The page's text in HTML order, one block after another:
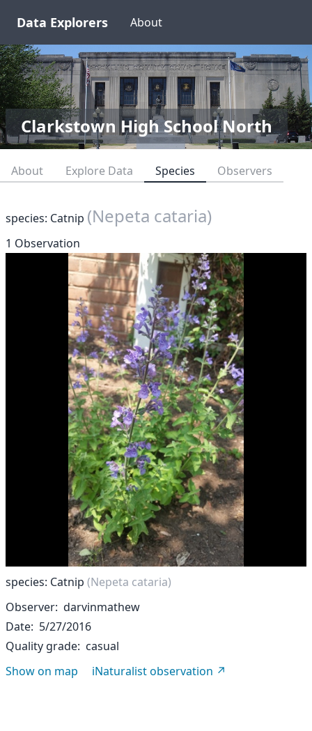
Data Explorers About
Clarkstown High School North
About Explore Data Species Observers
species: Catnip (Nepeta cataria)
1 Observation
species: Catnip (Nepeta cataria)
Observer darvinmathew
Date 5/27/2016
Quality grade casual
Show on map
iNaturalist observation